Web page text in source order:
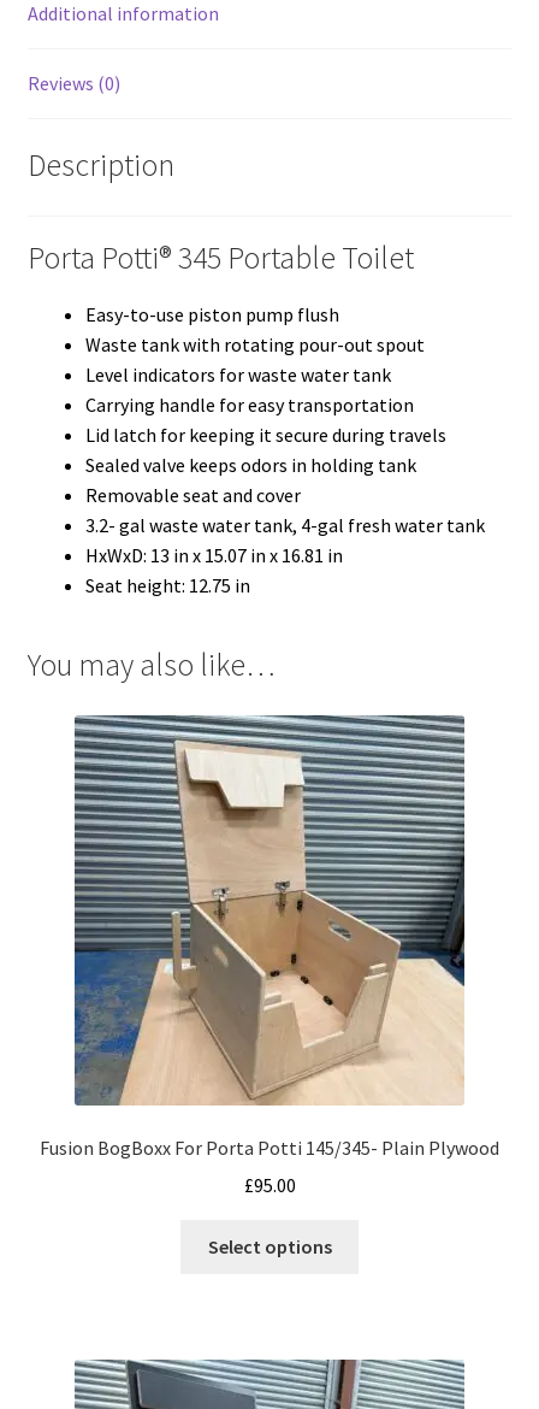
Additional information
Reviews (0)
Description
Porta Potti® 345 Portable Toilet
Easy-to-use piston pump flush
Waste tank with rotating pour-out spout
Level indicators for waste water tank
Carrying handle for easy transportation
Lid latch for keeping it secure during travels
Sealed valve keeps odors in holding tank
Removable seat and cover
3.2- gal waste water tank, 4-gal fresh water tank
HxWxD: 13 in x 15.07 in x 16.81 in
Seat height: 12.75 in
You may also like…
Fusion BogBoxx For Porta Potti 145/345- Plain Plywood
£95.00
Select options
The